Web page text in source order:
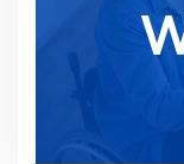
Lifelong